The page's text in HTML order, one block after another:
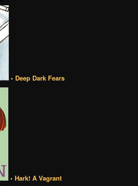
• Deep Dark Fears
• Hark! A Vagrant